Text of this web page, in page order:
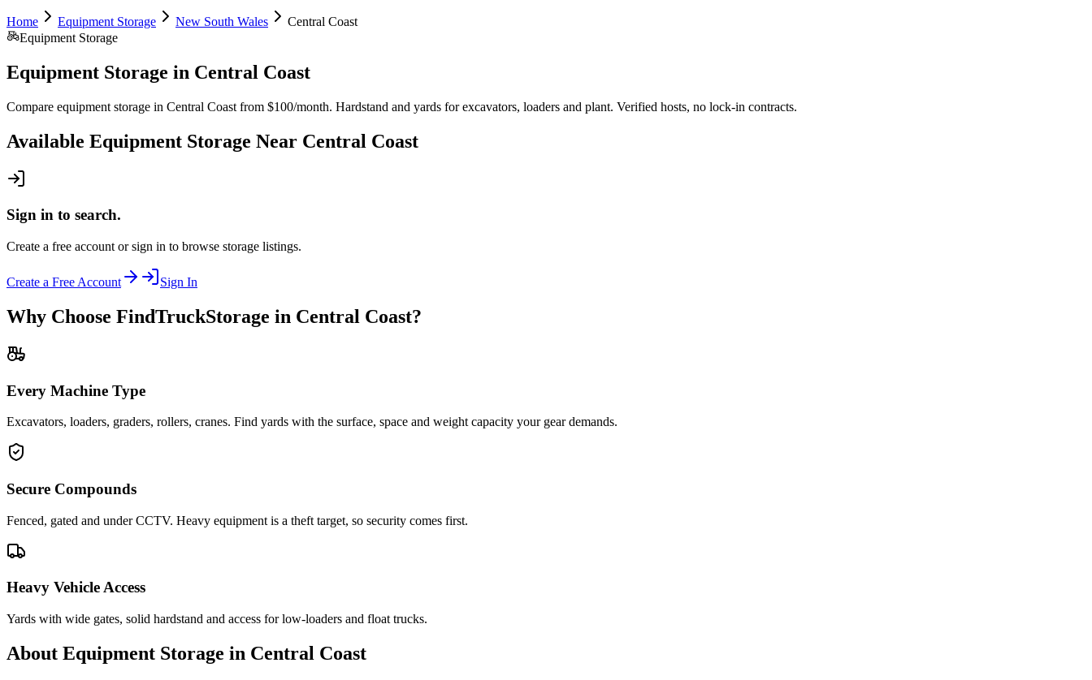
Home Equipment Storage New South Wales
Central Coast
Equipment Storage
Equipment Storage in Central Coast
Compare equipment storage in Central Coast from $100/month. Hardstand and yards for excavators, loaders and plant. Verified hosts, no lock-in contracts.
Available Equipment Storage Near Central Coast
Sign in to search.
Create a free account or sign in to browse storage listings.
Create a Free Account Sign In
Why Choose FindTruckStorage in Central Coast?
Every Machine Type
Excavators, loaders, graders, rollers, cranes. Find yards with the surface, space and weight capacity your gear demands.
Secure Compounds
Fenced, gated and under CCTV. Heavy equipment is a theft target, so security comes first.
Heavy Vehicle Access
Yards with wide gates, solid hardstand and access for low-loaders and float trucks.
About Equipment Storage in Central Coast